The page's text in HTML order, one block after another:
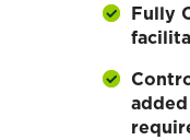
Fully